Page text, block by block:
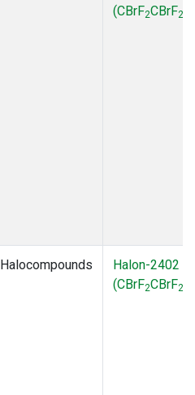
(CBrF2CBrF2
Halocompounds
Halon-2402
(CBrF2CBrF2